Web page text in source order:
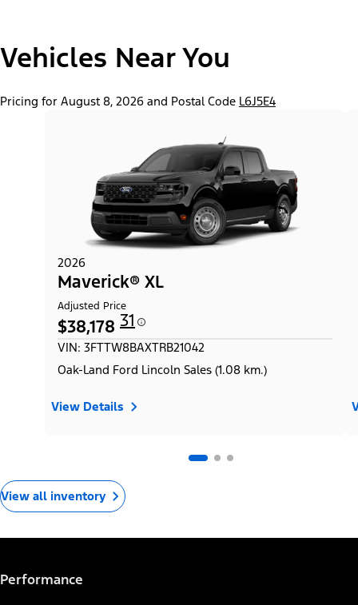
Maverick® Lariat®
Vehicles Near You
Pricing for August 8, 2026 and Postal Code L6J5E4
2026
Maverick® XL
Adjusted Price
$38,178 31
VIN: 3FTTW8BAXTRB21042
Oak-Land Ford Lincoln Sales (1.08 km.)
View Details
View all inventory
Performance